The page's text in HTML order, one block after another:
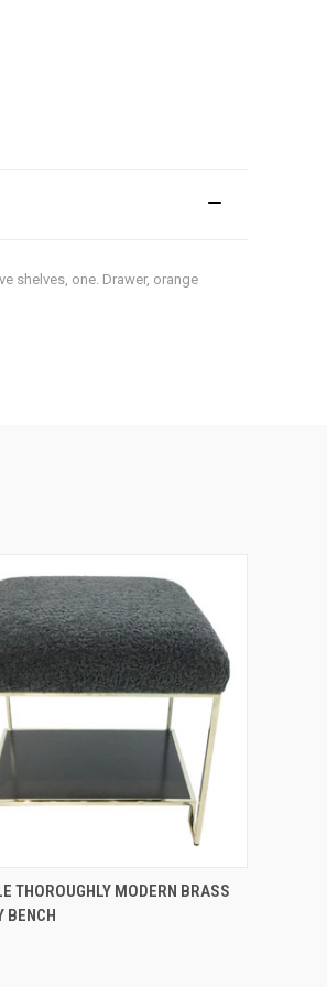
shelves, one. Drawer, orange
QUICK VIEW
THOROUGHLY MODERN BRASS
BENCH